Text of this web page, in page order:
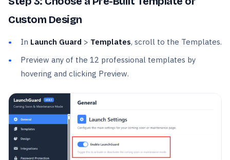
Custom Design
In Launch Guard > Templates, scroll to the Templates.
Preview any of the 12 professional templates by
hovering and clicking Preview.